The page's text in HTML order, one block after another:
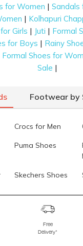
for Women |Sandals
| Kolhapuri
Girls | Juti | Formal
for Boys | Rainy
Formal Shoes for
Sale |
Footwear by
Crocs for Men
Puma Shoes
Skechers Shoes
Skechers Slippers
Fila Shoes for
Free
Delivery*